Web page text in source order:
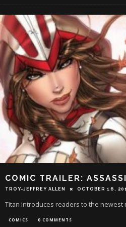
COMIC TRAILER:
TROY-JEFFREY ALLEN OCTOBER 16,
Titan introduces readers to the newest
COMICS 0 COMMENTS